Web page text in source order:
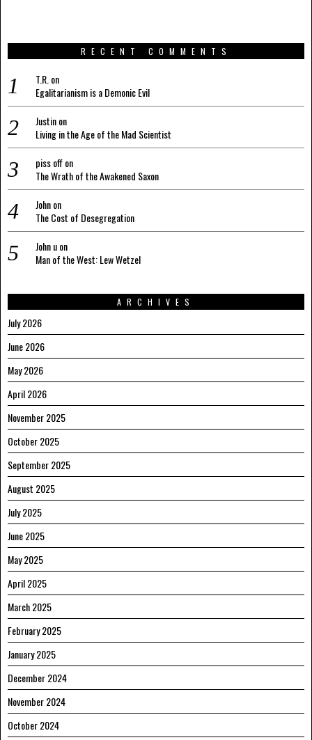
RECENT COMMENTS
T.R.on
Egalitarianism is a Demonic Evil
Justinon
Living in the Age of the Mad Scientist
piss offon
The Wrath of the Awakened Saxon
Johnon
The Cost of Desegregation
John uon
Man of the West: Lew Wetzel
ARCHIVES
July 2026
June 2026
May 2026
April 2026
November 2025
October 2025
September 2025
August 2025
July 2025
June 2025
May 2025
April 2025
March 2025
February 2025
January 2025
December 2024
November 2024
October 2024